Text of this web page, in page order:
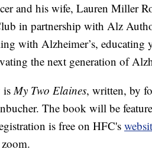
and his wife, Lauren Miller
in partnership with Alz
with Alzheimer’s, educating
the next generation of
isMy Two Elaines, written, by
The book will be
is free on HFC's